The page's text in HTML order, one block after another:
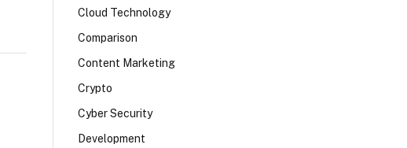
Cloud Technology
Comparison
Content Marketing
Crypto
Cyber Security
Development